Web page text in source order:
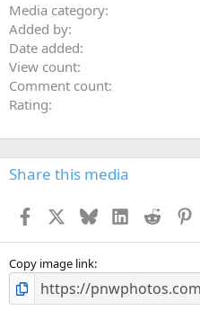
Media category
Added by
Date added
View count
Comment count
Rating
Share this media
Facebook BlueskyLinkedInReddit
Copy image link